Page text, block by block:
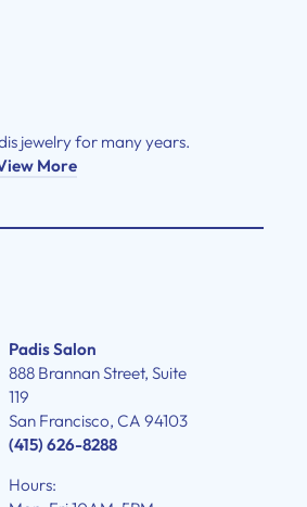
jewelry for many years.
More
Padis Salon
888 Brannan Street, Suite
119
San Francisco, CA 94103
(415) 626-8288
Hours: